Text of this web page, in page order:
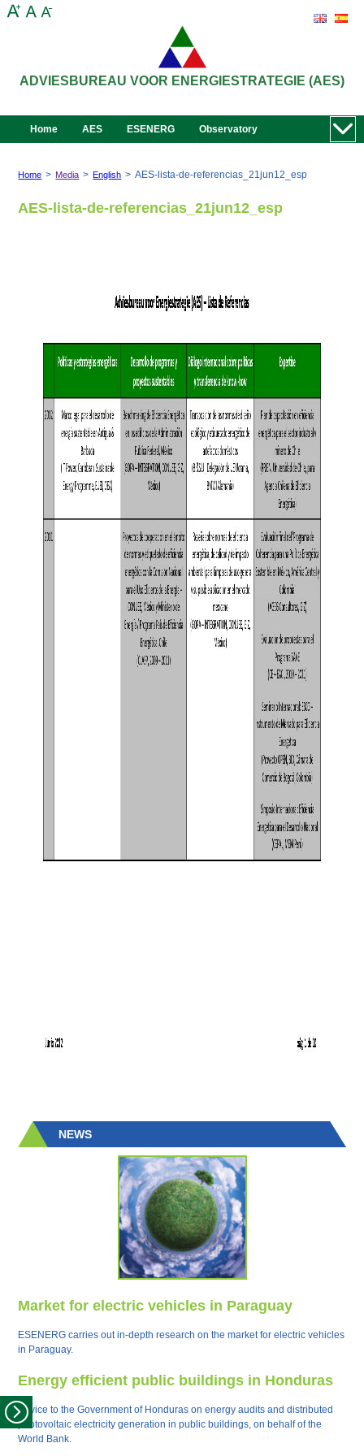
ADVIESBUREAU VOOR ENERGIESTRATEGIE (AES)
Home AES ESENERG Observatory
Home > Media > English > AES-lista-de-referencias_21jun12_esp
AES-lista-de-referencias_21jun12_esp
NEWS
Market for electric vehicles in Paraguay
ESENERG carries out in-depth research on the market for electric vehicles
in Paraguay.
Energy efficient public buildings in Honduras
Advice to the Government of Honduras on energy audits and distributed
photovoltaic electricity generation in public buildings, on behalf of the
World Bank.